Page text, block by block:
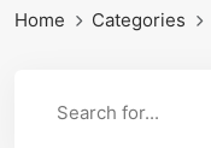
Home Categories